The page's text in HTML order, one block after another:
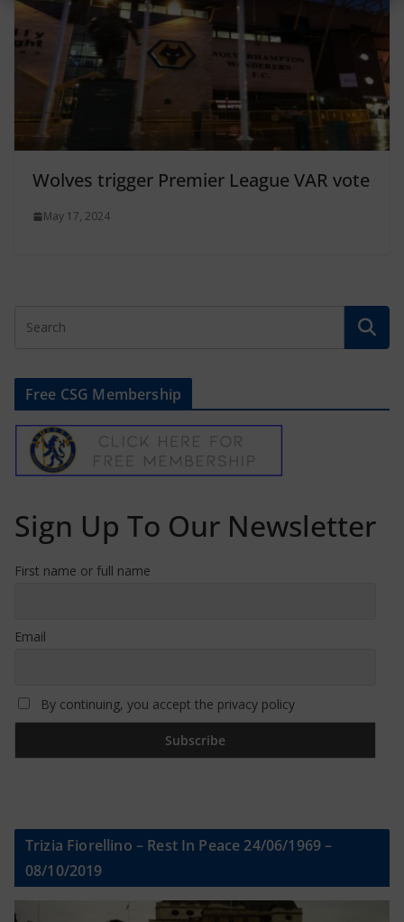
Wolves trigger Premier League VAR vote
May 17, 2024
Free CSG Membership
Sign Up To Our Newsletter
First name or full name
Email
By continuing, you accept the privacy policy
Trizia Fiorellino – Rest In Peace 24/06/1969 –
08/10/2019